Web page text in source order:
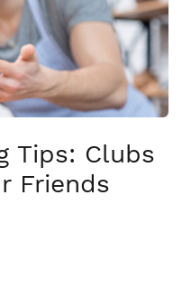
Tips: Clubs
Friends